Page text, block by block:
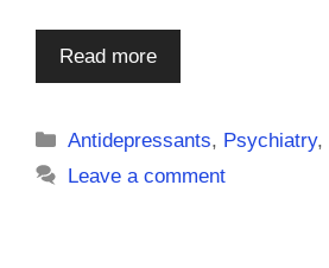
Read more
Categories
Antidepressants, Psychiatry,
Leave a comment